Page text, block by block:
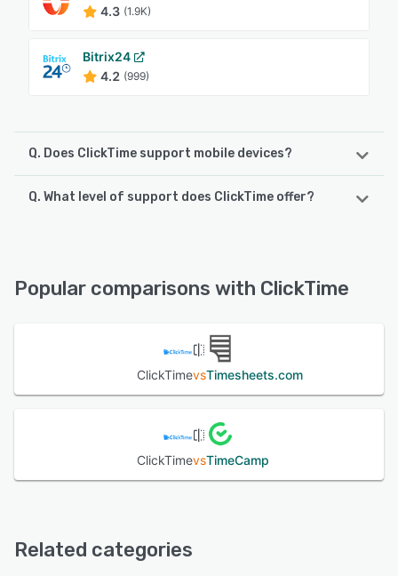
4.3 (1.9K)
Bitrix24
4.2 (999)
Q. Does ClickTime support mobile devices?
ClickTime supports the following devices:
Q. What level of support does ClickTime offer?
Popular comparisons with ClickTime
ClickTimevsTimesheets.com
ClickTimevsTimeCamp
Related categories